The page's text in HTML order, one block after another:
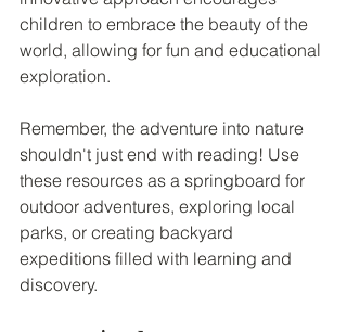
children to embrace the beauty of the
world, allowing for fun and educational
exploration.
Remember, the adventure into nature
shouldn't just end with reading! Use
these resources as a springboard for
outdoor adventures, exploring local
parks, or creating backyard
expeditions filled with learning and
discovery.